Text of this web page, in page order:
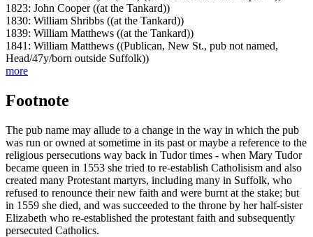
1823: John Cooper ((at the Tankard))
1830: William Shribbs ((at the Tankard))
1839: William Matthews ((at the Tankard))
1841: William Matthews ((Publican, New St., pub not named,
Head/47y/born outside Suffolk))
more
Footnote
The pub name may allude to a change in the way in which the pub
was run or owned at sometime in its past or maybe a reference to the
religious persecutions way back in Tudor times - when Mary Tudor
became queen in 1553 she tried to re-establish Catholisism and also
created many Protestant martyrs, including many in Suffolk, who
refused to renounce their new faith and were burnt at the stake; but
in 1559 she died, and was succeeded to the throne by her half-sister
Elizabeth who re-established the protestant faith and subsequently
persecuted Catholics.